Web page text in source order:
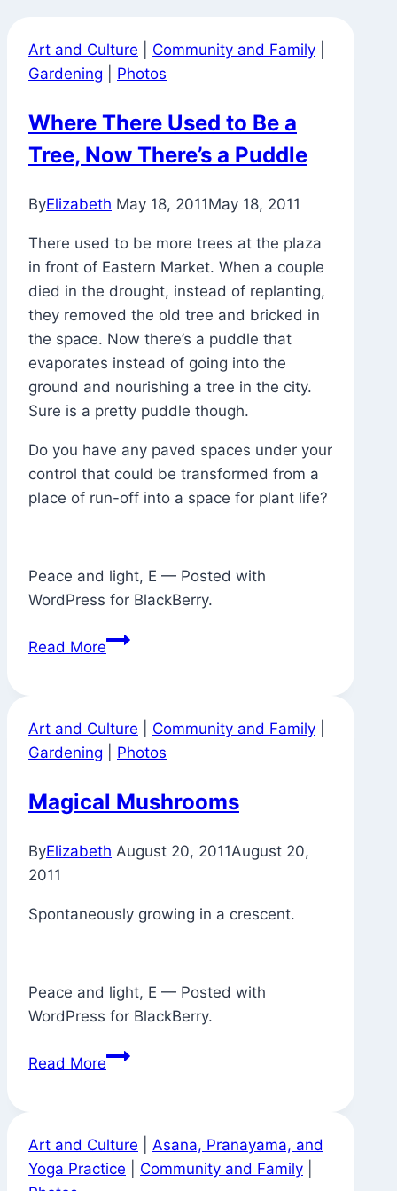
Art and Culture Community and Family
Gardening
Photos
Where There Used to Be a
Tree, Now There’s a Puddle
ByElizabeth May 18, 2011May 18, 2011
There used to be more trees at the plaza
in front of Eastern Market. When a couple
died in the drought, instead of replanting,
they removed the old tree and bricked in
the space. Now there’s a puddle that
evaporates instead of going into the
ground and nourishing a tree in the city.
Sure is a pretty puddle though.
Do you have any paved spaces under your
control that could be transformed from a
place of run-off into a space for plant life?
Peace and light, E — Posted with
WordPress for BlackBerry.
Read MoreWhere
Be
a
Now
a
Art and Culture Community and Family
Gardening
Photos
Magical Mushrooms
ByElizabeth August 20, 2011August 20,
2011
Spontaneously growing in a crescent.
Peace and light, E — Posted with
WordPress for BlackBerry.
Read MoreMagical
Art and Culture
Asana, Pranayama, and
Yoga Practice
Community and Family